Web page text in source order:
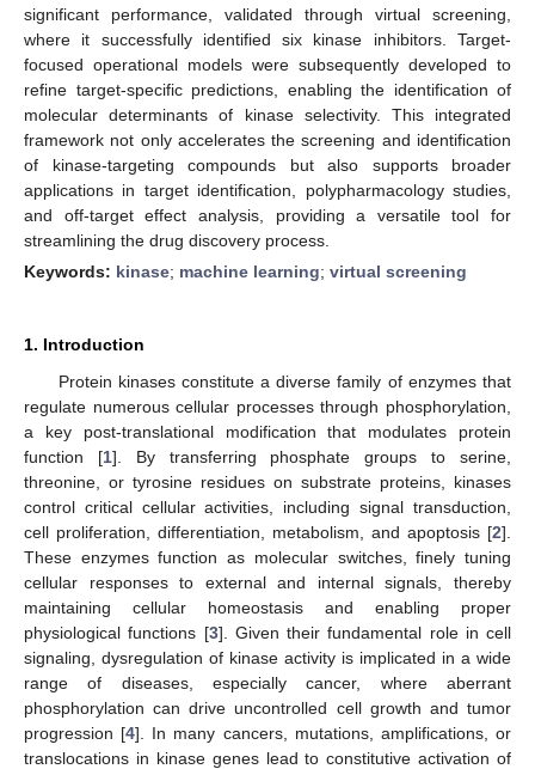
significant performance, validated through virtual screening,
where it successfully identified six kinase inhibitors. Target-
focused operational models were subsequently developed to
refine target-specific predictions, enabling the identification of
molecular determinants of kinase selectivity. This integrated
framework not only accelerates the screening and identification
of kinase-targeting compounds but also supports broader
applications in target identification, polypharmacology studies,
and off-target effect analysis, providing a versatile tool for
streamlining the drug discovery process.
Keywords: kinase; machine learning; virtual screening
1. Introduction
Protein kinases constitute a diverse family of enzymes that
regulate numerous cellular processes through phosphorylation,
a key post-translational modification that modulates protein
function [1]. By transferring phosphate groups to serine,
threonine, or tyrosine residues on substrate proteins, kinases
control critical cellular activities, including signal transduction,
cell proliferation, differentiation, metabolism, and apoptosis [2].
These enzymes function as molecular switches, finely tuning
cellular responses to external and internal signals, thereby
maintaining cellular homeostasis and enabling proper
physiological functions [3]. Given their fundamental role in cell
signaling, dysregulation of kinase activity is implicated in a wide
range of diseases, especially cancer, where aberrant
phosphorylation can drive uncontrolled cell growth and tumor
progression [4]. In many cancers, mutations, amplifications, or
translocations in kinase genes lead to constitutive activation of